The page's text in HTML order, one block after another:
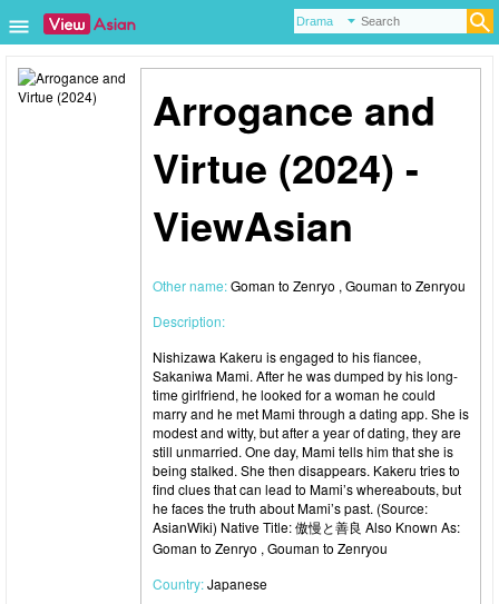
Arrogance and
Virtue (2024) -
ViewAsian
Other name:Goman to Zenryo , Gouman to Zenryou
Description:
Nishizawa Kakeru is engaged to his fiancee,
Sakaniwa Mami. After he was dumped by his long-
time girlfriend, he looked for a woman he could
marry and he met Mami through a dating app. She is
modest and witty, but after a year of dating, they are
still unmarried. One day, Mami tells him that she is
being stalked. She then disappears. Kakeru tries to
find clues that can lead to Mami’s whereabouts, but
he faces the truth about Mami’s past. (Source:
AsianWiki) Native Title: 傲慢と善良 Also Known As:
Goman to Zenryo , Gouman to Zenryou
Country:Japanese